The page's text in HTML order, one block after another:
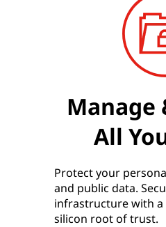
Manage
All
Protect your
and public data.
infrastructure with a
silicon root of trust.